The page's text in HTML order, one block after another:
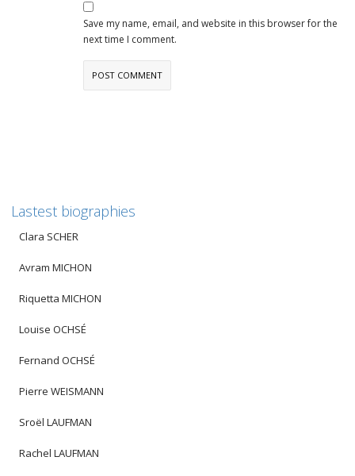
Save my name, email, and website in this browser for the
next time I comment.
Lastest biographies
Clara SCHER
Avram MICHON
Riquetta MICHON
Louise OCHSÉ
Fernand OCHSÉ
Pierre WEISMANN
Sroël LAUFMAN
Rachel LAUFMAN